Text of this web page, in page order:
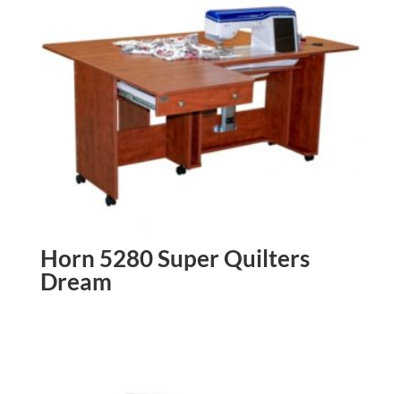
Horn 5280 Super Quilters
Dream